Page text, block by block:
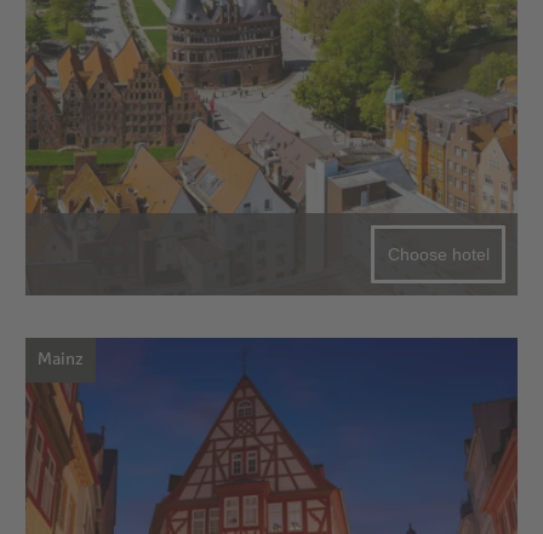
Choose hotel
Mainz